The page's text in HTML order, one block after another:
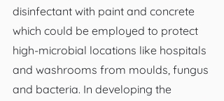
disinfectant with paint and concrete
which could be employed to protect
high-microbial locations like hospitals
and washrooms from moulds, fungus
and bacteria. In developing the